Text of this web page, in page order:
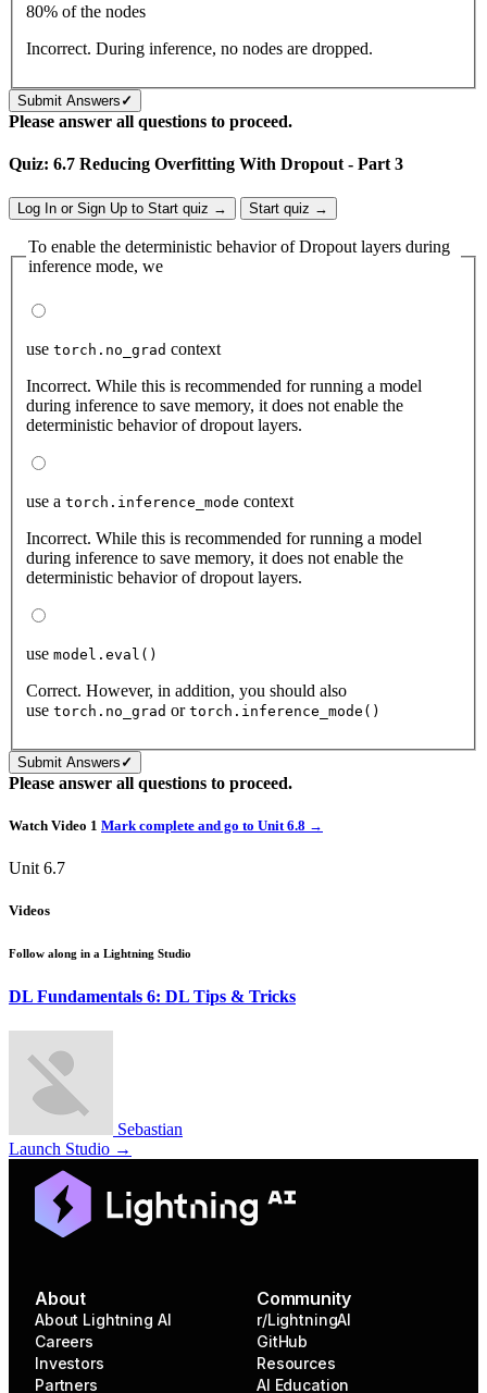
80% of the nodes
Incorrect. During inference, no nodes are dropped.
Submit Answers ✓
Please answer all questions to proceed.
Quiz: 6.7 Reducing Overfitting With Dropout - Part 3
Log In or Sign Up to Start quiz → Start quiz →
To enable the deterministic behavior of Dropout layers during
inference mode, we
use torch.no_grad context
Incorrect. While this is recommended for running a model
during inference to save memory, it does not enable the
deterministic behavior of dropout layers.
use a torch.inference_mode context
Incorrect. While this is recommended for running a model
during inference to save memory, it does not enable the
deterministic behavior of dropout layers.
use model.eval()
Correct. However, in addition, you should also
use torch.no_grad or torch.inference_mode()
Submit Answers ✓
Please answer all questions to proceed.
Watch Video 1 Mark complete and go to Unit 6.8 →
Unit 6.7
Videos
Follow along in a Lightning Studio
DL Fundamentals 6: DL Tips & Tricks
Sebastian
Launch Studio →